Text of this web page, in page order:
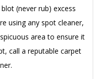
(never rub) excess
using any spot cleaner,
area to ensure it
call a reputable carpet